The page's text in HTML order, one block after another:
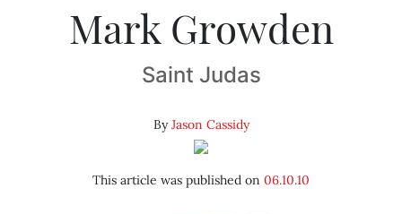
Mark Growden
Saint Judas
ByJason Cassidy
This article was published on 06.10.10